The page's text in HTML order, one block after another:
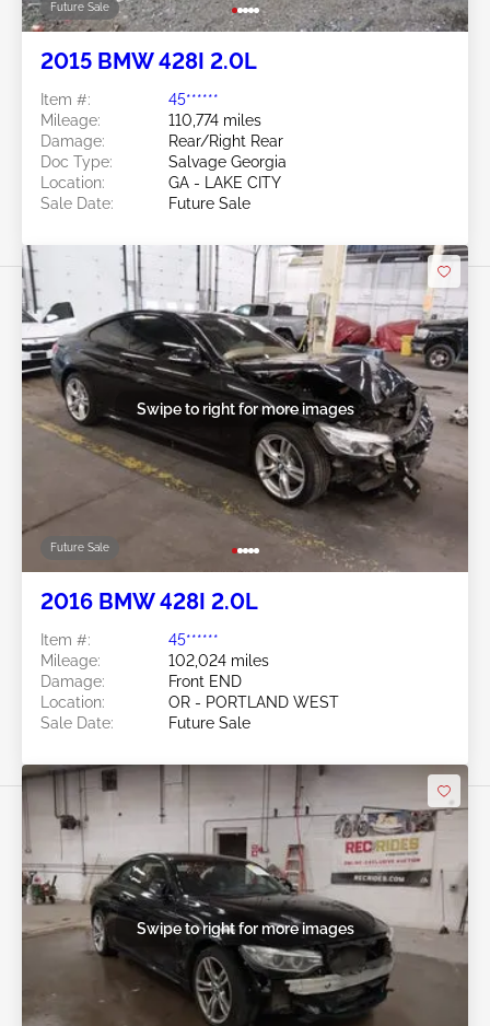
Future Sale
2015 BMW 428I 2.0L
Item #:
45******
Mileage:
110,774 miles
Damage:
Rear/Right Rear
Doc Type:
Salvage Georgia
Location:
GA - LAKE CITY
Sale Date:
Future Sale
Future Sale
Swipe to right for more images
2016 BMW 428I 2.0L
Item #:
45******
Mileage:
102,024 miles
Damage:
Front END
Location:
OR - PORTLAND WEST
Sale Date:
Future Sale
Swipe to right for more images